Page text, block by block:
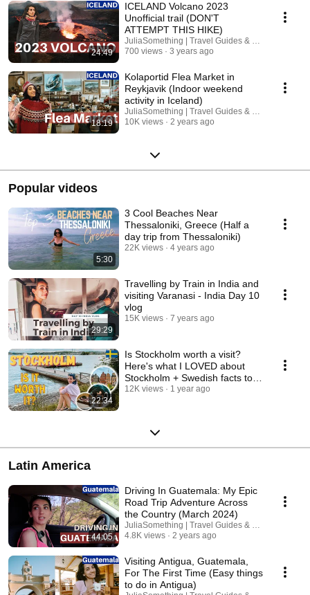
24:49
ICELAND Volcano 2023
Unofficial trail (DON'T
ATTEMPT THIS HIKE)
JuliaSomething | Travel Guides & Road Trips
700 views
3 years ago
18:19
Kolaportid Flea Market in
Reykjavik (Indoor weekend
activity in Iceland)
JuliaSomething | Travel Guides & Road Trips
10K views
2 years ago
Popular videos
5:30
3 Cool Beaches Near
Thessaloniki, Greece (Half a
day trip from Thessaloniki)
22K views 4 years ago
29:29
Travelling by Train in India and
visiting Varanasi - India Day 10
vlog
15K views 7 years ago
22:34
Is Stockholm worth a visit?
Here's what I LOVED about
Stockholm + Swedish facts to
be aware of
12K views 1 year ago
Latin America
44:05
Driving In Guatemala: My Epic
Road Trip Adventure Across
the Country (March 2024)
JuliaSomething | Travel Guides & Road Trips
4.8K views
2 years ago
Visiting Antigua, Guatemala,
For The First Time (Easy things
to do in Antigua)